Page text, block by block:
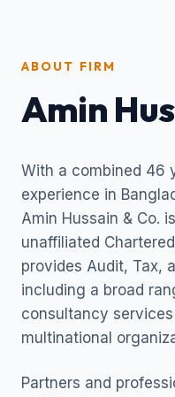
ABOUT FIRM
Amin
With a combined 46
experience in
Amin Hussain & Co.
unaffiliated
provides Audit, Tax,
including a broad
consultancy
multinational
Partners and